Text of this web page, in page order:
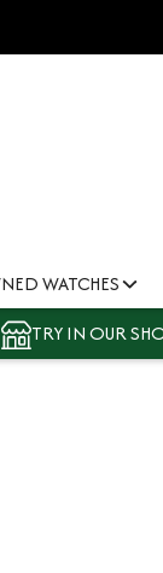
WATCHES
TRY IN OUR